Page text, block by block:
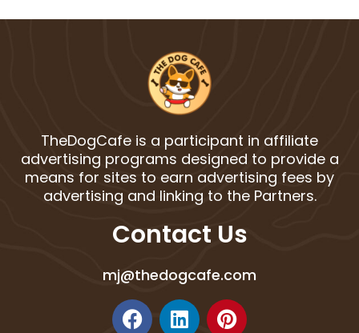
TheDogCafe is a participant in affiliate
advertising programs designed to provide a
means for sites to earn advertising fees by
advertising and linking to the Partners.
Contact Us
mj@thedogcafe.com
F
L
P